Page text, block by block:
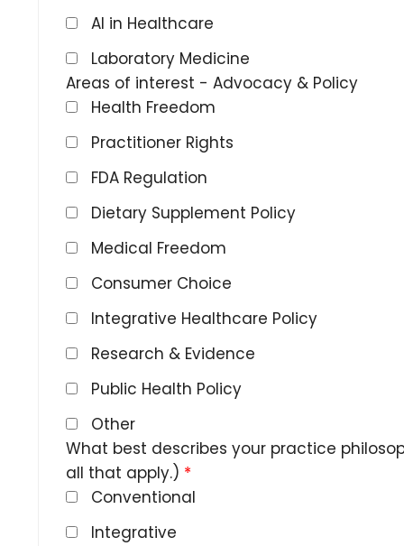
AI in Healthcare
Laboratory Medicine
Areas of interest - Advocacy & Policy
Health Freedom
Practitioner Rights
FDA Regulation
Dietary Supplement Policy
Medical Freedom
Consumer Choice
Integrative Healthcare Policy
Research & Evidence
Public Health Policy
Other
What best describes your practice
all that apply.) *
Conventional
Integrative